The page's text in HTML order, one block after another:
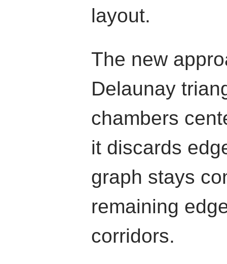
layout.
The new
Delaunay
chambers
it discards
graph stays
remaining
corridors.